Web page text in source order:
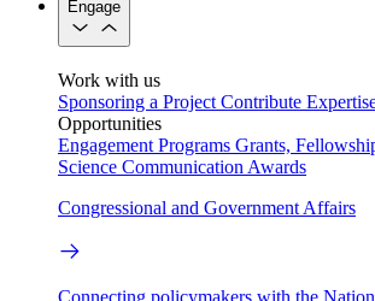
Engage
Work with us
Sponsoring a Project Contribute
Opportunities
Engagement Programs Grants,
Science Communication Awards
Congressional and Government Affairs
Connecting policymakers with the